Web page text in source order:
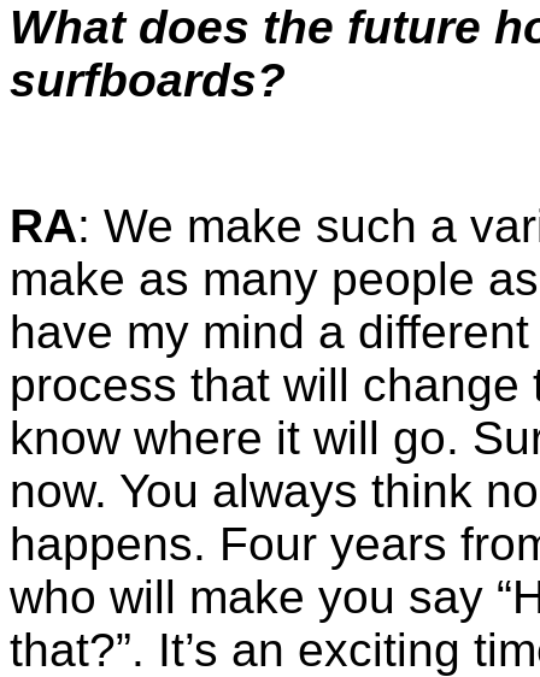
What does the future
surfboards?
RA: We make such a
make as many people
have my mind a
process that will change
know where it will go.
now. You always think
happens. Four years
who will make you say
that?”. It’s an exciting